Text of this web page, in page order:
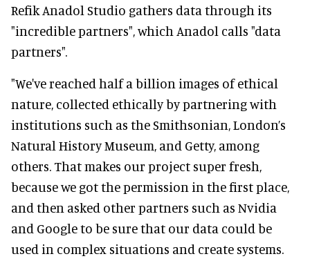
Refik Anadol Studio gathers data through its
"incredible partners", which Anadol calls "data
partners".
"We've reached half a billion images of ethical
nature, collected ethically by partnering with
institutions such as the Smithsonian, London’s
Natural History Museum, and Getty, among
others. That makes our project super fresh,
because we got the permission in the first place,
and then asked other partners such as Nvidia
and Google to be sure that our data could be
used in complex situations and create systems.